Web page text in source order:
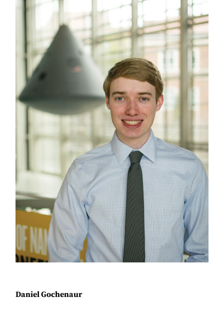
Daniel Gochenaur